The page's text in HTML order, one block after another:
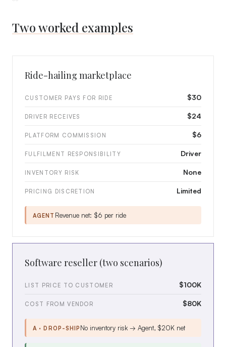
Two worked examples
Ride-hailing marketplace
CUSTOMER PAYS FOR RIDE $30
DRIVER RECEIVES $24
PLATFORM COMMISSION $6
FULFILMENT RESPONSIBILITY Driver
INVENTORY RISK None
PRICING DISCRETION Limited
AGENT Revenue net: $6 per ride
Software reseller (two scenarios)
LIST PRICE TO CUSTOMER $100K
COST FROM VENDOR $80K
A · DROP-SHIP No inventory risk → Agent, $20K net